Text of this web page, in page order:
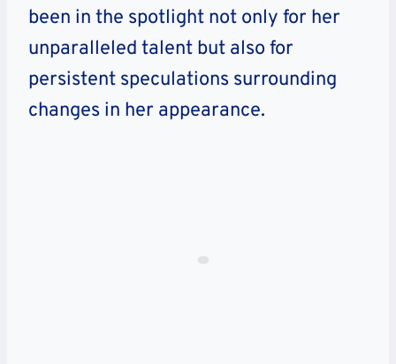
been in the spotlight not only for her
unparalleled talent but also for
persistent speculations surrounding
changes in her appearance.